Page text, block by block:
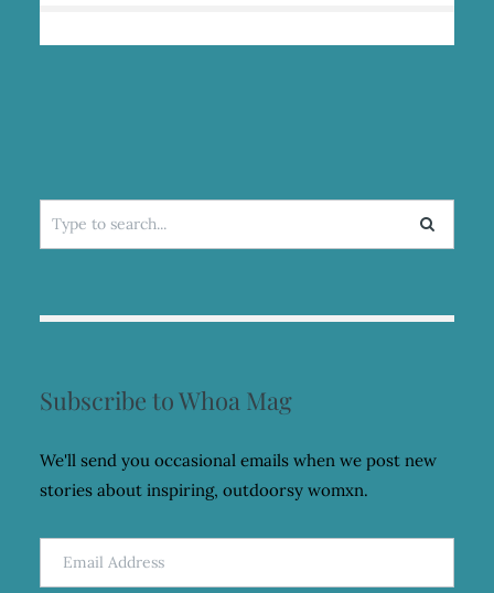
Search
for:
Subscribe to Whoa Mag
We'll send you occasional emails when we post new
stories about inspiring, outdoorsy womxn.
Email
Address